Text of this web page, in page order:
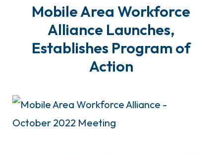
Mobile Area Workforce
Alliance Launches,
Establishes Program of
Action